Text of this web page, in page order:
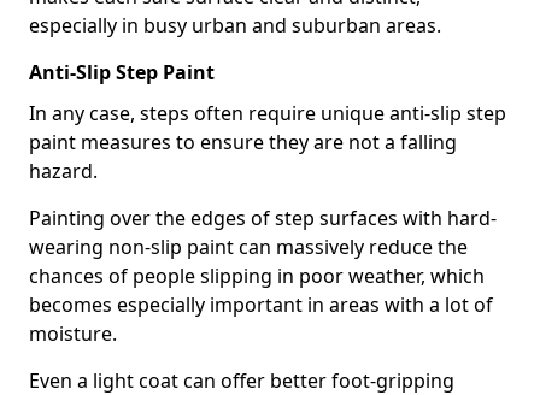
especially in busy urban and suburban areas.
Anti-Slip Step Paint
In any case, steps often require unique anti-slip step
paint measures to ensure they are not a falling
hazard.
Painting over the edges of step surfaces with hard-
wearing non-slip paint can massively reduce the
chances of people slipping in poor weather, which
becomes especially important in areas with a lot of
moisture.
Even a light coat can offer better foot-gripping